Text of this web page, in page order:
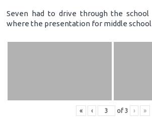
Seven had to drive through the
where the presentation for middle school
« ‹ of 3 › »